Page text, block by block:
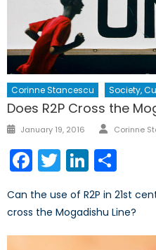
Corinne Stancescu Society,
Does R2P Cross the
Posted
January 19, 2016 Author
Corinne
Facebook
Twitter
Can the use of R2P in 21st
cross the Mogadishu Line?